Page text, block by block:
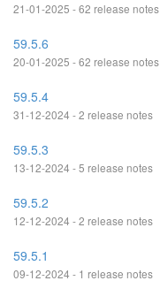
21-01-2025 - 62 release notes
59.5.6
20-01-2025 - 62 release notes
59.5.4
31-12-2024 - 2 release notes
59.5.3
13-12-2024 - 5 release notes
59.5.2
12-12-2024 - 2 release notes
59.5.1
09-12-2024 - 1 release notes